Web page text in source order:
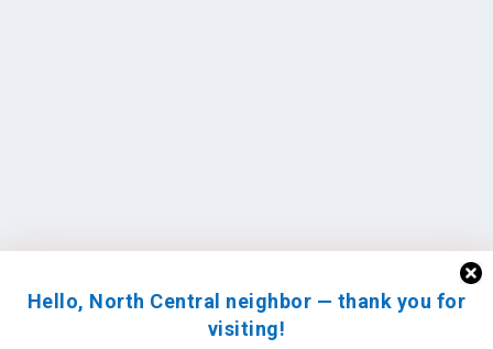
Hello, North Central neighbor — thank you for
visiting!